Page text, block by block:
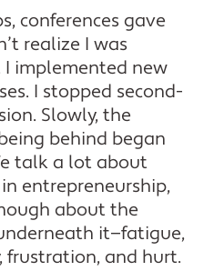
conferences gave
realize I was
I implemented new
I stopped second-
Slowly, the
behind began
talk a lot about
entrepreneurship,
about the
it—fatigue,
frustration, and hurt.